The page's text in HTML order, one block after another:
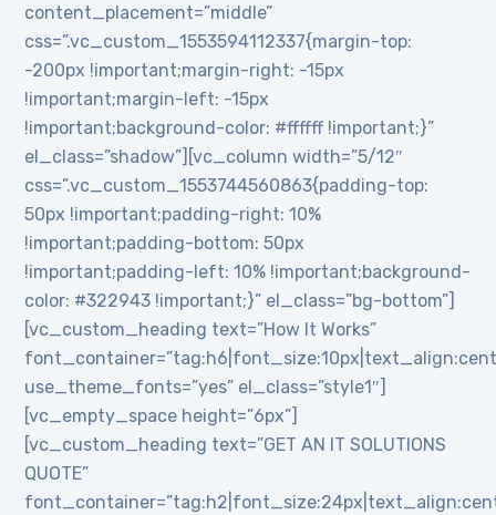
content_placement=”middle”
css=”.vc_custom_1553594112337{margin-top:
-200px !important;margin-right: -15px
!important;margin-left: -15px
!important;background-color: #ffffff !important;}”
el_class=”shadow”][vc_column width=”5/12″
css=”.vc_custom_1553744560863{padding-top:
50px !important;padding-right: 10%
!important;padding-bottom: 50px
!important;padding-left: 10% !important;background-
color: #322943 !important;}” el_class=”bg-bottom”]
[vc_custom_heading text=”How It Works”
use_theme_fonts=”yes” el_class=”style1″]
[vc_empty_space height=”6px”]
[vc_custom_heading text=”GET AN IT SOLUTIONS
QUOTE”